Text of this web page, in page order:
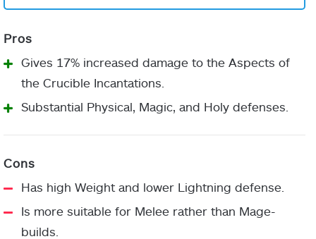
Gives 17% increased damage to the Aspects of
the Crucible Incantations.
Substantial Physical, Magic, and Holy defenses.
Has high Weight and lower Lightning defense.
Is more suitable for Melee rather than Mage-
builds.